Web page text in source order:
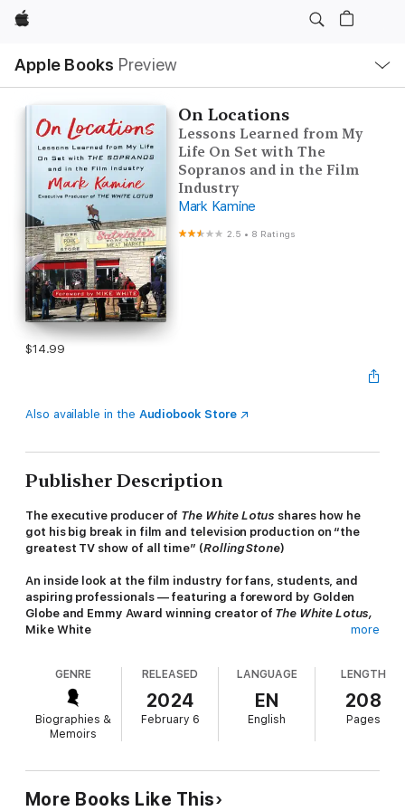
Apple
Apple Books Preview
Nav
Open
Menu
On Locations
Lessons Learned from My
Life On Set with The
Sopranos and in the Film
Industry
Mark Kamine
2.5 • 8 Ratings
$14.99
Also available in the Audiobook Store
Publisher Description
The executive producer of The White Lotus shares how he
got his big break in film and television production on “the
greatest TV show of all time” (Rolling Stone)
An inside look at the film industry for fans, students, and
aspiring professionals — featuring a foreword by Golden
Globe and Emmy Award winning creator of The White Lotus,
Mike White
production ladder among enormously famous & outrageously
demanding people will be devoured for its insights, gossip,
humor, & storytelling. Married and with a child, the author takes
unpaid gigs to get a foot in the door, and eventually ends up
working on all seasons of
The Sopranos
, often named the best
The show's setting and its creator's insistence on accuracy
more
GENRE
Biographies &
Memoirs
RELEASED
2024
February 6
LANGUAGE
EN
English
LENGTH
208
Pages
More Books Like This